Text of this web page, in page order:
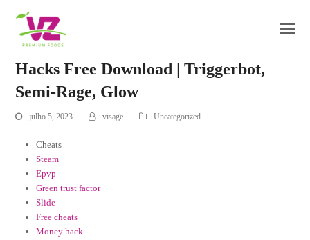
Hacks Free Download | Triggerbot,
Semi-Rage, Glow
julho 5, 2023 visage Uncategorized
Cheats
Steam
Epvp
Green trust factor
Slide
Free cheats
Money hack